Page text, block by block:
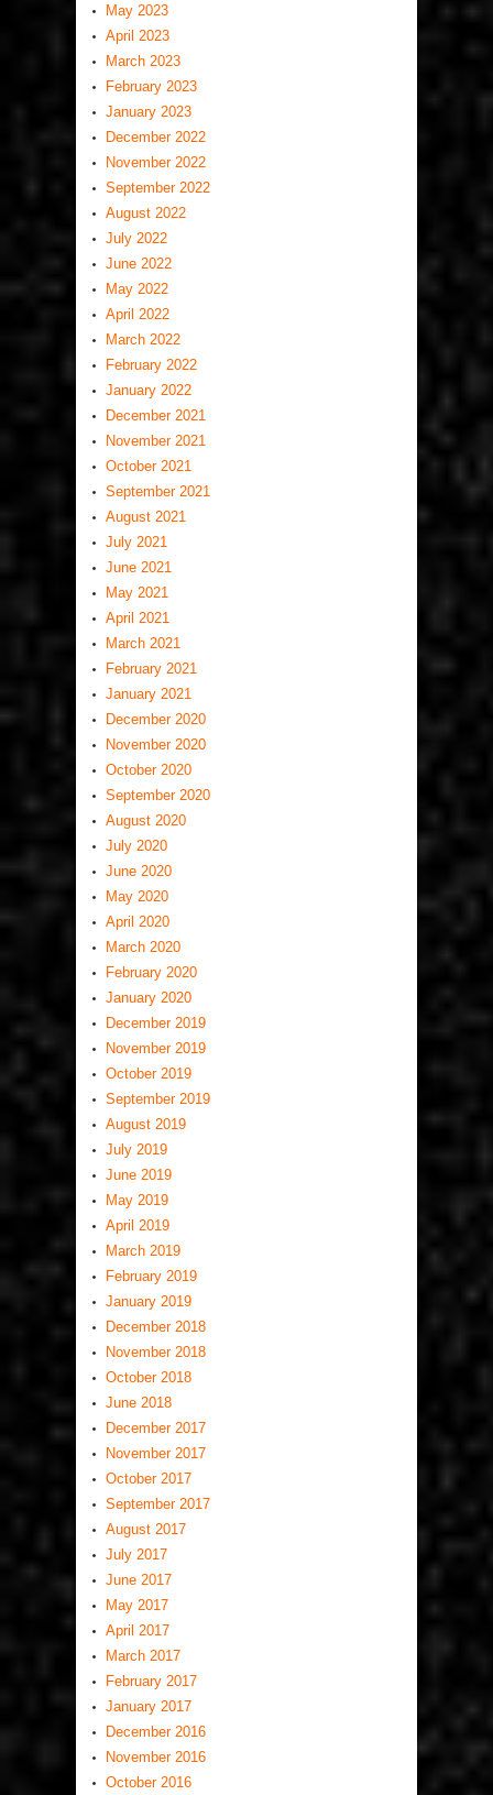
May 2023
April 2023
March 2023
February 2023
January 2023
December 2022
November 2022
September 2022
August 2022
July 2022
June 2022
May 2022
April 2022
March 2022
February 2022
January 2022
December 2021
November 2021
October 2021
September 2021
August 2021
July 2021
June 2021
May 2021
April 2021
March 2021
February 2021
January 2021
December 2020
November 2020
October 2020
September 2020
August 2020
July 2020
June 2020
May 2020
April 2020
March 2020
February 2020
January 2020
December 2019
November 2019
October 2019
September 2019
August 2019
July 2019
June 2019
May 2019
April 2019
March 2019
February 2019
January 2019
December 2018
November 2018
October 2018
June 2018
December 2017
November 2017
October 2017
September 2017
August 2017
July 2017
June 2017
May 2017
April 2017
March 2017
February 2017
January 2017
December 2016
November 2016
October 2016